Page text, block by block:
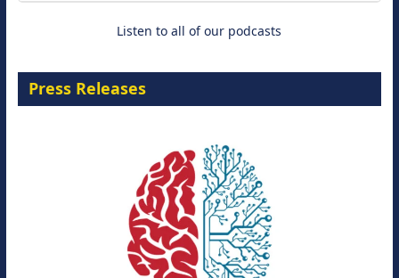
Listen to all of our podcasts
Press Releases